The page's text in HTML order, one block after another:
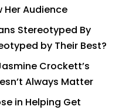
Her Audience
Stereotyped By
by Their Best?
Crockett’s
Always Matter
in Helping Get